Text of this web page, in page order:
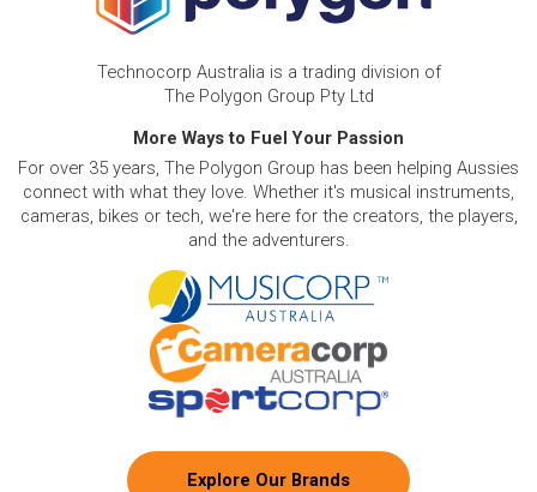
Technocorp Australia is a trading division of
The Polygon Group Pty Ltd
More Ways to Fuel Your Passion
For over 35 years, The Polygon Group has been helping Aussies
connect with what they love. Whether it's musical instruments,
cameras, bikes or tech, we're here for the creators, the players,
and the adventurers.
Explore Our Brands